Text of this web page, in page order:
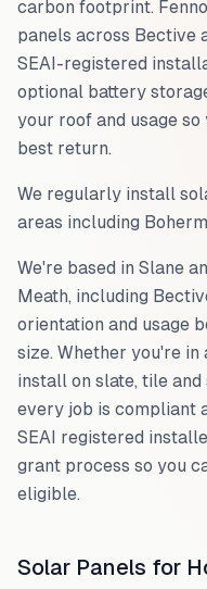
carbon footprint.
panels across Bective
SEAI-registered
optional battery
your roof and usage
best return.
We regularly install
areas including
We're based in Slane
Meath, including
orientation and usage
size. Whether you're in
install on slate, tile
every job is compliant
SEAI registered
grant process so you
eligible.
Solar Panels for